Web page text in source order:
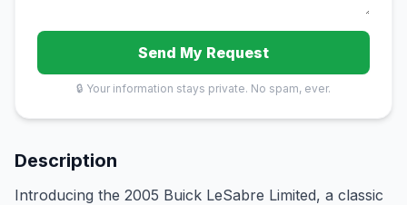
Send My Request
🔒 Your information stays private. No spam, ever.
Description
Introducing the 2005 Buick LeSabre Limited, a classic